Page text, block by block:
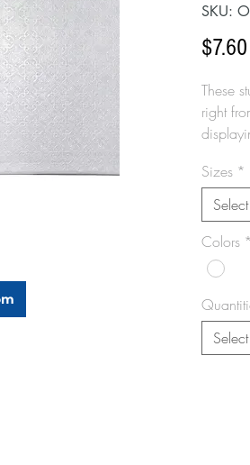
SKU:
$7.60
These
right
your
&
Sizes *
Select
Colors *
Select